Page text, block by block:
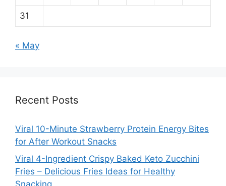
31
« May
Recent Posts
Viral 10-Minute Strawberry Protein Energy Bites
for After Workout Snacks
Viral 4-Ingredient Crispy Baked Keto Zucchini
Fries – Delicious Fries Ideas for Healthy
Snacking